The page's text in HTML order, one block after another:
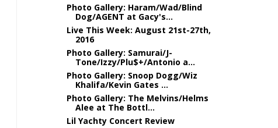
Photo Gallery: Haram/Wad/Blind
Dog/AGENT at Gacy's...
Live This Week: August 21st-27th,
2016
Photo Gallery: Samurai/J-
Tone/Izzy/Plu$+/Antonio a...
Photo Gallery: Snoop Dogg/Wiz
Khalifa/Kevin Gates ...
Photo Gallery: The Melvins/Helms
Alee at The Bottl...
Lil Yachty Concert Review